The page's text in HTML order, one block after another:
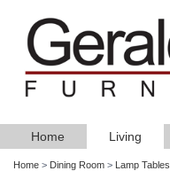
Home Living
Home > Dining Room > Lamp Tables